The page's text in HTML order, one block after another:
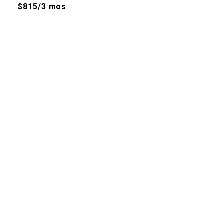
$815/3 mos